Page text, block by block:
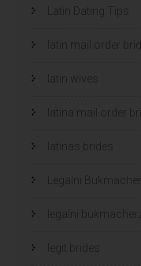
Latin Dating Tips
latin mail order
latin wives
latina mail order
latinas brides
Legalni
legalni
legit brides